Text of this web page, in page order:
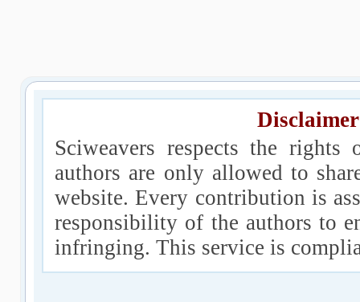
Sciweavers respects the
authors are only allowed to
website. Every contribution is
responsibility of the authors to
infringing. This service is